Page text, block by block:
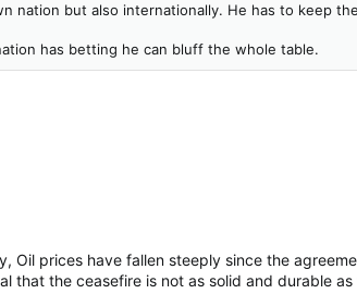
nation but also internationally. He has to keep
has betting he can bluff the whole table.
Oil prices have fallen steeply since the
⁠that the ceasefire is not as solid and durable